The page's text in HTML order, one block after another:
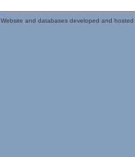
Website and databases developed and